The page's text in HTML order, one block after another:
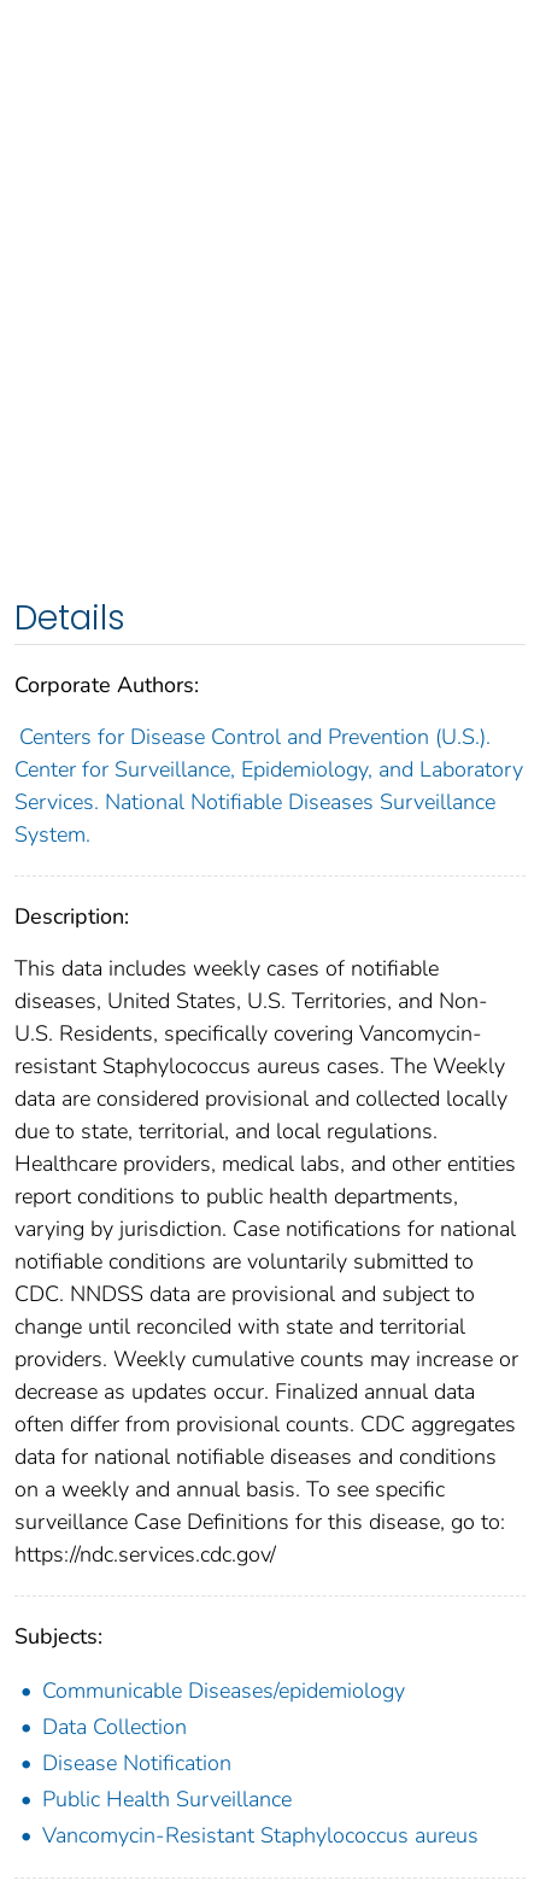
Details
Corporate Authors:
Centers for Disease Control and Prevention (U.S.).
Center for Surveillance, Epidemiology, and Laboratory
Services. National Notifiable Diseases Surveillance
System.
Description:
This data includes weekly cases of notifiable
diseases, United States, U.S. Territories, and Non-
U.S. Residents, specifically covering Vancomycin-
resistant Staphylococcus aureus cases. The Weekly
data are considered provisional and collected locally
due to state, territorial, and local regulations.
Healthcare providers, medical labs, and other entities
report conditions to public health departments,
varying by jurisdiction. Case notifications for national
notifiable conditions are voluntarily submitted to
CDC. NNDSS data are provisional and subject to
change until reconciled with state and territorial
providers. Weekly cumulative counts may increase or
decrease as updates occur. Finalized annual data
often differ from provisional counts. CDC aggregates
data for national notifiable diseases and conditions
on a weekly and annual basis. To see specific
surveillance Case Definitions for this disease, go to:
https://ndc.services.cdc.gov/
Subjects:
Communicable Diseases/epidemiology
Data Collection
Disease Notification
Public Health Surveillance
Vancomycin-Resistant Staphylococcus aureus